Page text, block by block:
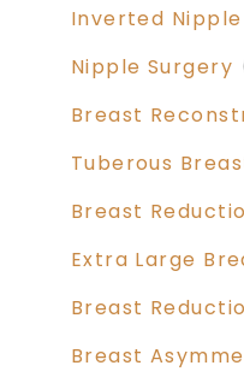
Inverted
Nipple Surgery
Breast
Tuberous
Breast
Extra Large
Breast
Breast